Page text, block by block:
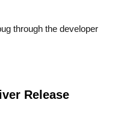
through the developer
Release